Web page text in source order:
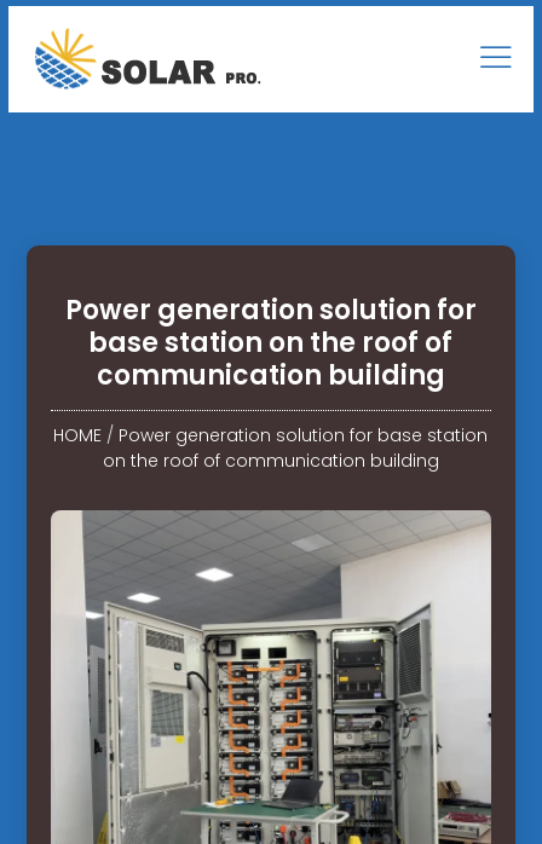
Power generation solution for
base station on the roof of
communication building
HOME / Power generation solution for base station
on the roof of communication building